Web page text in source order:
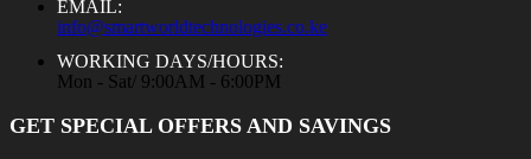
EMAIL:
info@smartworldtechnologies.co.ke
WORKING DAYS/HOURS:
Mon - Sat/ 9:00AM - 6:00PM
GET SPECIAL OFFERS AND SAVINGS